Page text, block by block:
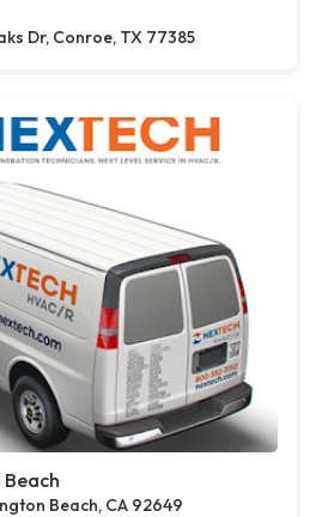
Dr, Conroe, TX 77385
Beach, CA 92649